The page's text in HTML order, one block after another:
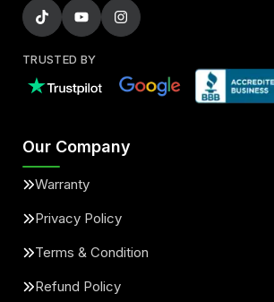
TRUSTED BY
Our Company
Warranty
Privacy Policy
Terms & Condition
Refund Policy